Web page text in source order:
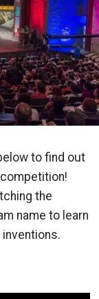
to find out
the
name to learn